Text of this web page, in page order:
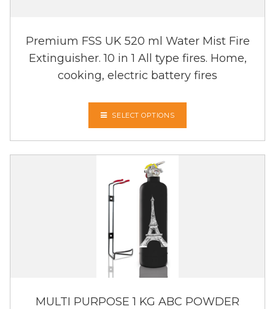
Premium FSS UK 520 ml Water Mist Fire
Extinguisher. 10 in 1 All type fires. Home,
cooking, electric battery fires
SELECT OPTIONS
MULTI PURPOSE 1 KG ABC POWDER